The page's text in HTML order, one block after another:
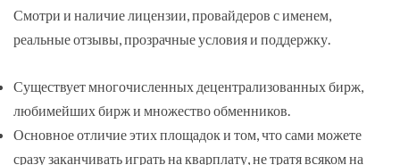
Смотри и наличие лицензии, провайдеров с именем,
реальные отзывы, прозрачные условия и поддержку.
Существует многочисленных децентрализованных бирж,
любимейших бирж и множество обменников.
Основное отличие этих площадок и том, что сами можете
сразу заканчивать играть на кварплату, не тратя всяком на